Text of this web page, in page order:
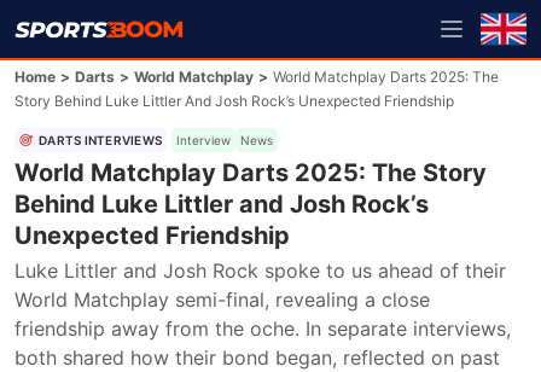
Home > Darts > World Matchplay > World Matchplay Darts 2025: The
Story Behind Luke Littler And Josh Rock’s Unexpected Friendship
DARTS INTERVIEWS Interview News
World Matchplay Darts 2025: The Story
Behind Luke Littler and Josh Rock’s
Unexpected Friendship
Luke Littler and Josh Rock spoke to us ahead of their
World Matchplay semi-final, revealing a close
friendship away from the oche. In separate interviews,
both shared how their bond began, reflected on past